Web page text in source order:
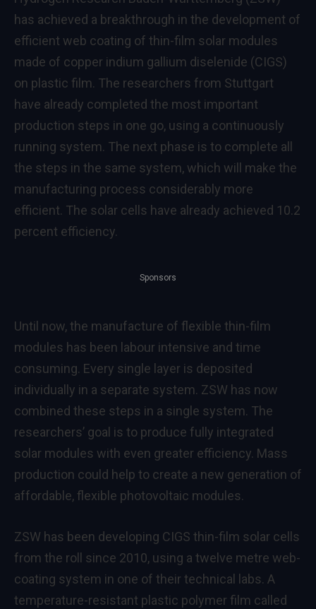
has achieved a breakthrough in the development of
efficient web coating of thin-film solar modules
made of copper indium gallium diselenide (CIGS)
on plastic film. The researchers from Stuttgart
have already completed the most important
production steps in one go, using a continuously
running system. The next phase is to complete all
the steps in the same system, which will make the
manufacturing process considerably more
efficient. The solar cells have already achieved 10.2
percent efficiency.
Sponsors
Until now, the manufacture of flexible thin-film
modules has been labour intensive and time
consuming. Every single layer is deposited
individually in a separate system. ZSW has now
combined these steps in a single system. The
researchers’ goal is to produce fully integrated
solar modules with even greater efficiency. Mass
production could help to create a new generation of
affordable, flexible photovoltaic modules.
ZSW has been developing CIGS thin-film solar cells
from the roll since 2010, using a twelve metre web-
coating system in one of their technical labs. A
temperature-resistant plastic polymer film called